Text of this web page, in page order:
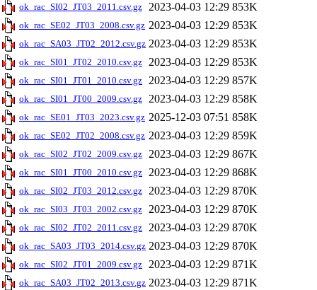
ok_rac_SI02_JT03_2011.csv.gz 2023-04-03 12:29 853K
ok_rac_SE02_JT03_2008.csv.gz 2023-04-03 12:29 853K
ok_rac_SA03_JT02_2012.csv.gz 2023-04-03 12:29 853K
ok_rac_SI01_JT02_2010.csv.gz 2023-04-03 12:29 853K
ok_rac_SI01_JT01_2010.csv.gz 2023-04-03 12:29 857K
ok_rac_SI01_JT00_2009.csv.gz 2023-04-03 12:29 858K
ok_rac_SE01_JT03_2023.csv.gz 2025-12-03 07:51 858K
ok_rac_SE02_JT02_2008.csv.gz 2023-04-03 12:29 859K
ok_rac_SI02_JT02_2009.csv.gz 2023-04-03 12:29 867K
ok_rac_SI01_JT00_2010.csv.gz 2023-04-03 12:29 868K
ok_rac_SI02_JT03_2012.csv.gz 2023-04-03 12:29 870K
ok_rac_SI03_JT03_2002.csv.gz 2023-04-03 12:29 870K
ok_rac_SI02_JT02_2011.csv.gz 2023-04-03 12:29 870K
ok_rac_SA03_JT03_2014.csv.gz 2023-04-03 12:29 870K
ok_rac_SI02_JT01_2009.csv.gz 2023-04-03 12:29 871K
ok_rac_SA03_JT02_2013.csv.gz 2023-04-03 12:29 871K